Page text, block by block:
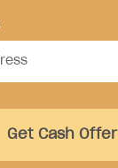
Get Cash Offer